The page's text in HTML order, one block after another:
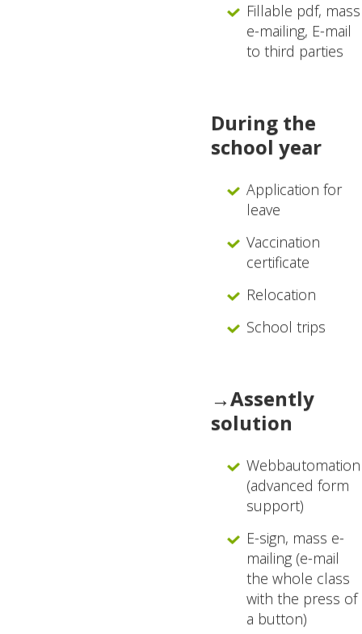
Fillable pdf, mass
e-mailing, E-mail
to third parties
During the
school year
Application for
leave
Vaccination
certificate
Relocation
School trips
→Assently
solution
Webbautomation
(advanced form
support)
E-sign, mass e-
mailing (e-mail
the whole class
with the press of
a button)